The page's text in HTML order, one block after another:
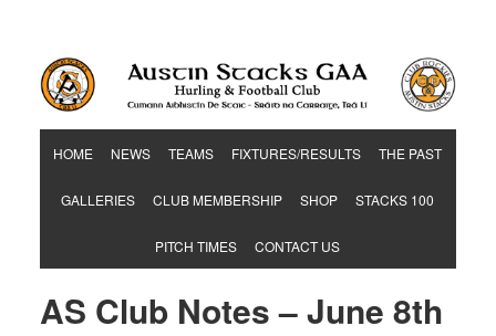
HOME NEWS TEAMS FIXTURES/RESULTS THE PAST
GALLERIES CLUB MEMBERSHIP SHOP STACKS 100
PITCH TIMES CONTACT US
AS Club Notes – June 8th